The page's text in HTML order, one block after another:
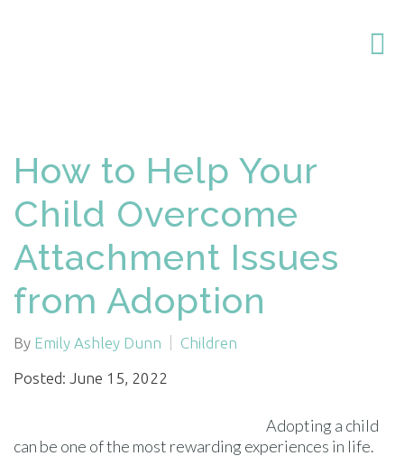
How to Help Your
Child Overcome
Attachment Issues
from Adoption
By Emily Ashley Dunn Children
Posted: June 15, 2022
Adopting a child
can be one of the most rewarding experiences in life.